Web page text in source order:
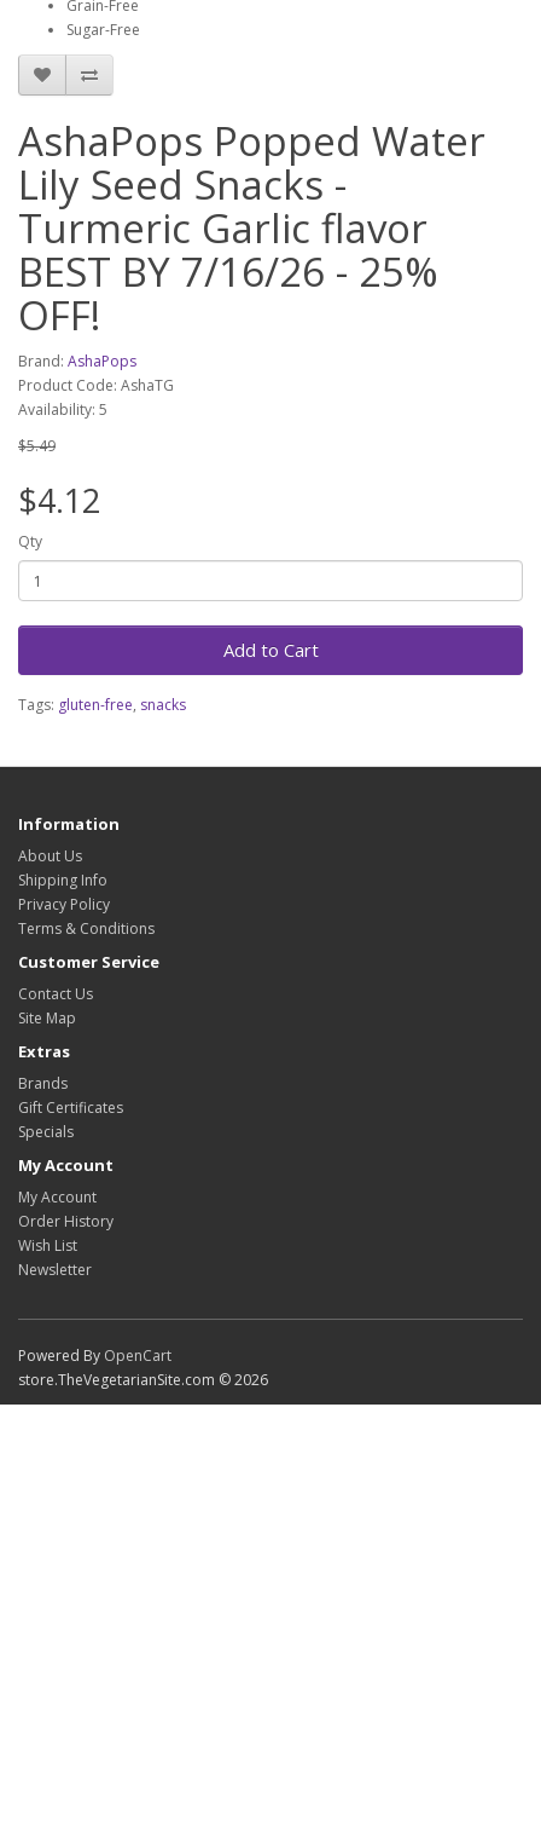
Grain-Free
Sugar-Free
AshaPops Popped Water
Lily Seed Snacks -
Turmeric Garlic flavor
BEST BY 7/16/26 - 25%
OFF!
Brand: AshaPops
Product Code: AshaTG
Availability: 5
$5.49
$4.12
Qty
Add to Cart
Tags: gluten-free, snacks
Information
About Us
Shipping Info
Privacy Policy
Terms & Conditions
Customer Service
Contact Us
Site Map
Extras
Brands
Gift Certificates
Specials
My Account
My Account
Order History
Wish List
Newsletter
Powered By OpenCart
store.TheVegetarianSite.com © 2026